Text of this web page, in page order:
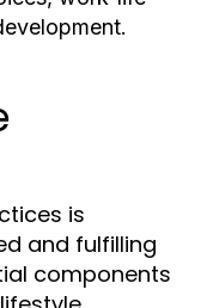
is
and fulfilling
components